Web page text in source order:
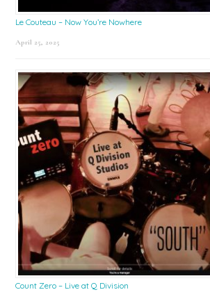
Le Couteau – Now You’re Nowhere
April 25, 2025
Count Zero – Live at Q Division